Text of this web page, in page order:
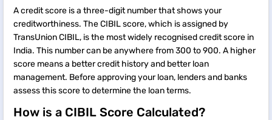
A credit score is a three-digit number that shows your
creditworthiness. The CIBIL score, which is assigned by
TransUnion CIBIL, is the most widely recognised credit score in
India. This number can be anywhere from 300 to 900. A higher
score means a better credit history and better loan
management. Before approving your loan, lenders and banks
assess this score to determine the loan terms.
How is a CIBIL Score Calculated?